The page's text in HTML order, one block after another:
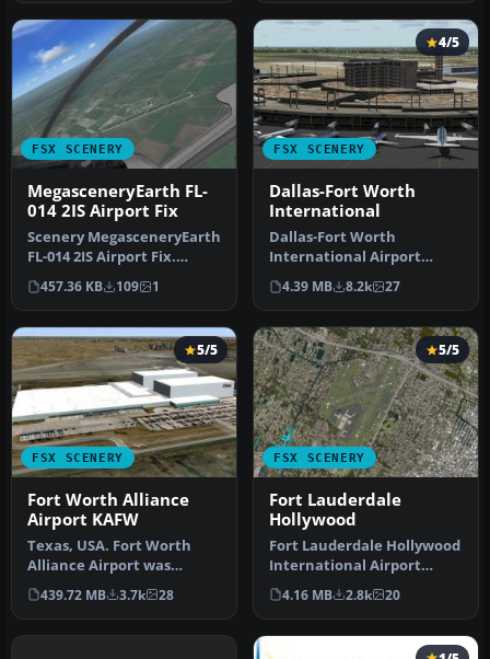
FSX SCENERY
MegasceneryEarth FL-
014 2IS Airport Fix
Scenery MegasceneryEarth
FL-014 2IS Airport Fix.
MegaSceneryEarth Florida
- 0…
457.36 KB 109 1
FSX SCENERY
4/5
Dallas-Fort Worth
International
Dallas-Fort Worth
International Airport
(KDFW), Texas (TX), with
Terminal D. …
4.39 MB 8.2k 27
FSX SCENERY
5/5
Fort Worth Alliance
Airport KAFW
Texas, USA. Fort Worth
Alliance Airport was
constructed as the world's
first …
439.72 MB 3.7k 28
FSX SCENERY
5/5
Fort Lauderdale
Hollywood
Fort Lauderdale Hollywood
International Airport
(KFLL), Florida (FL). An
upda…
4.16 MB 2.8k 20